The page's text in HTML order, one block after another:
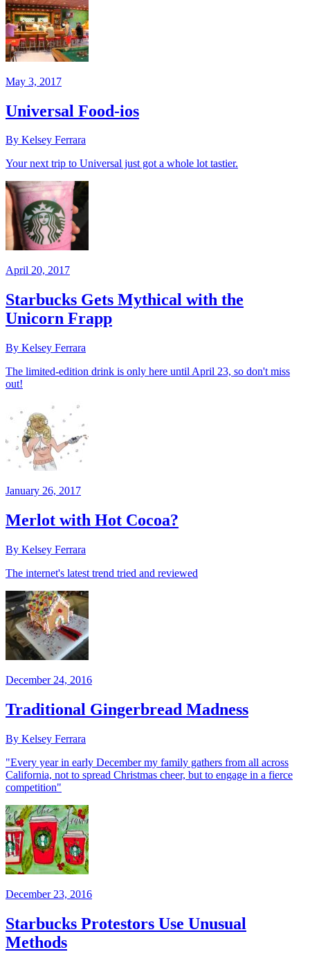
May 3, 2017
Universal Food-ios
By Kelsey Ferrara
Your next trip to Universal just got a whole lot tastier.
April 20, 2017
Starbucks Gets Mythical with the
Unicorn Frapp
By Kelsey Ferrara
The limited-edition drink is only here until April 23, so don't miss
out!
January 26, 2017
Merlot with Hot Cocoa?
By Kelsey Ferrara
The internet's latest trend tried and reviewed
December 24, 2016
Traditional Gingerbread Madness
By Kelsey Ferrara
"Every year in early December my family gathers from all across
California, not to spread Christmas cheer, but to engage in a fierce
competition"
December 23, 2016
Starbucks Protestors Use Unusual
Methods